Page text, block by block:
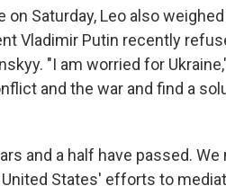
on Saturday, Leo also
Vladimir Putin recently
"I am worried for
and the war and find a
and a half have passed.
States' efforts to